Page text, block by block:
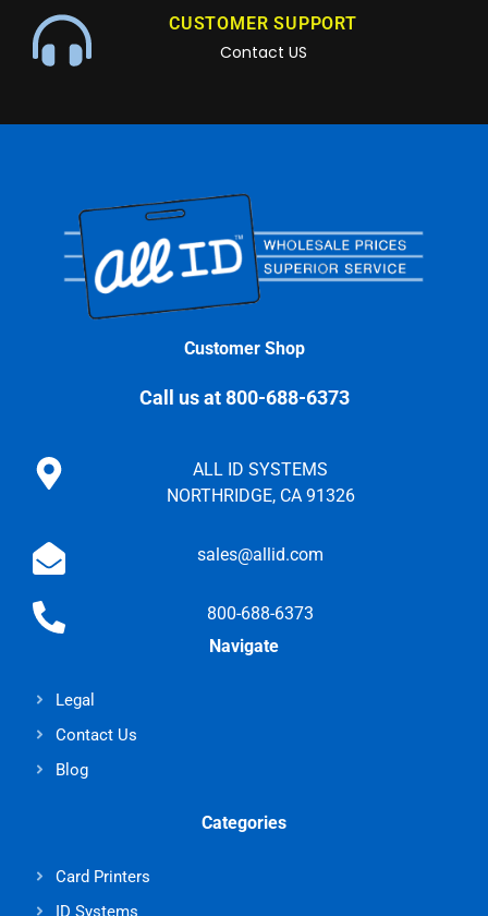
CUSTOMER SUPPORT
Contact US
Customer Shop
Call us at 800-688-6373
ALL ID SYSTEMS
NORTHRIDGE, CA 91326
sales@allid.com
800-688-6373
Navigate
Legal
Contact Us
Blog
Categories
Card Printers
ID Systems